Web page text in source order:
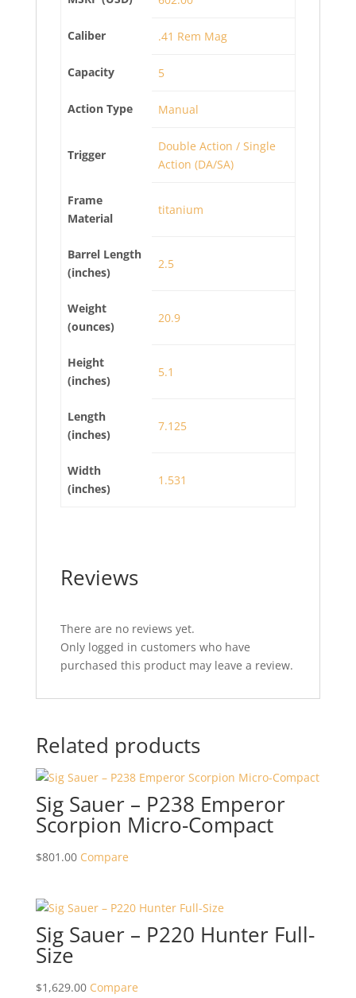
Caliber .41 Rem Mag
Capacity 5
Action Type Manual
Trigger
Double Action / Single
Action (DA/SA)
Frame
Material
titanium
Barrel Length
(inches)
2.5
Weight
(ounces)
20.9
Height
(inches)
5.1
Length
(inches)
7.125
Width
(inches)
1.531
Reviews
There are no reviews yet.
Only logged in customers who have
purchased this product may leave a review.
Related products
Sig Sauer – P238 Emperor
Scorpion Micro-Compact
$801.00 Compare
Sig Sauer – P220 Hunter Full-
Size
$1,629.00 Compare